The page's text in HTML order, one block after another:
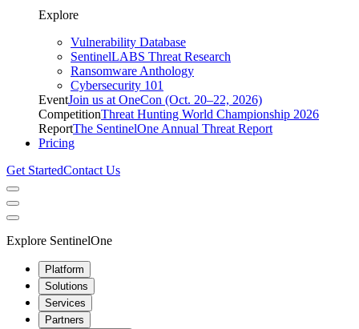
Explore
Vulnerability Database
SentinelLABS Threat Research
Ransomware Anthology
Cybersecurity 101
EventJoin us at OneCon (Oct. 20–22, 2026)
CompetitionThreat Hunting World Championship 2026
ReportThe SentinelOne Annual Threat Report
Pricing
Get StartedContact Us
Explore SentinelOne
Platform
Solutions
Services
Partners